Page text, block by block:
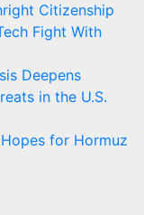
Citizenship
Fight With
Deepens
in the U.S.
for Hormuz